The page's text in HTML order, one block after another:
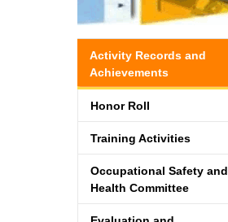
Activity Records and
Achievements
Honor Roll
Training Activities
Occupational Safety and
Health Committee